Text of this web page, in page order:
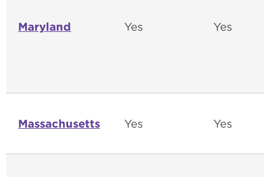
Maryland Yes Yes
Massachusetts Yes Yes